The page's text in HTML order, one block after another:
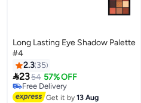
Long Lasting Eye Shadow Palette
#4
2.3 35
2354 57% OFF
Free Delivery
Free Delivery
Get it by13 Aug